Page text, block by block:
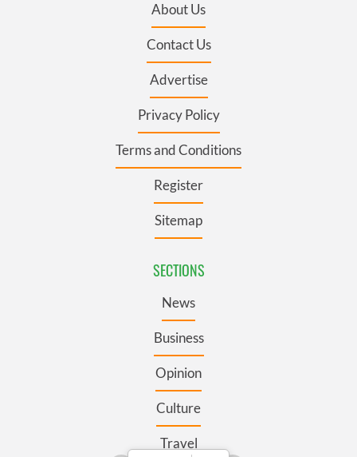
About Us
Contact Us
Advertise
Privacy Policy
Terms and Conditions
Register
Sitemap
SECTIONS
News
Business
Opinion
Culture
Travel